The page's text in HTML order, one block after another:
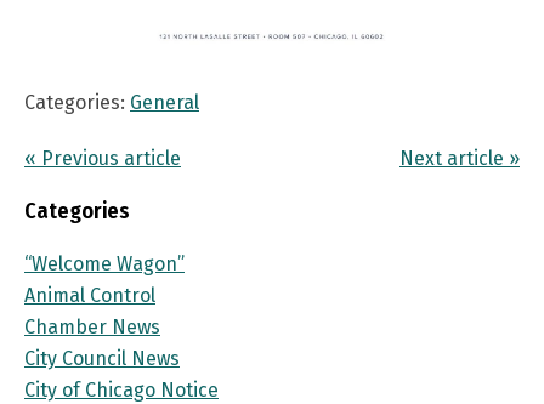
Categories: General
« Previous article Next article »
Categories
“Welcome Wagon”
Animal Control
Chamber News
City Council News
City of Chicago Notice